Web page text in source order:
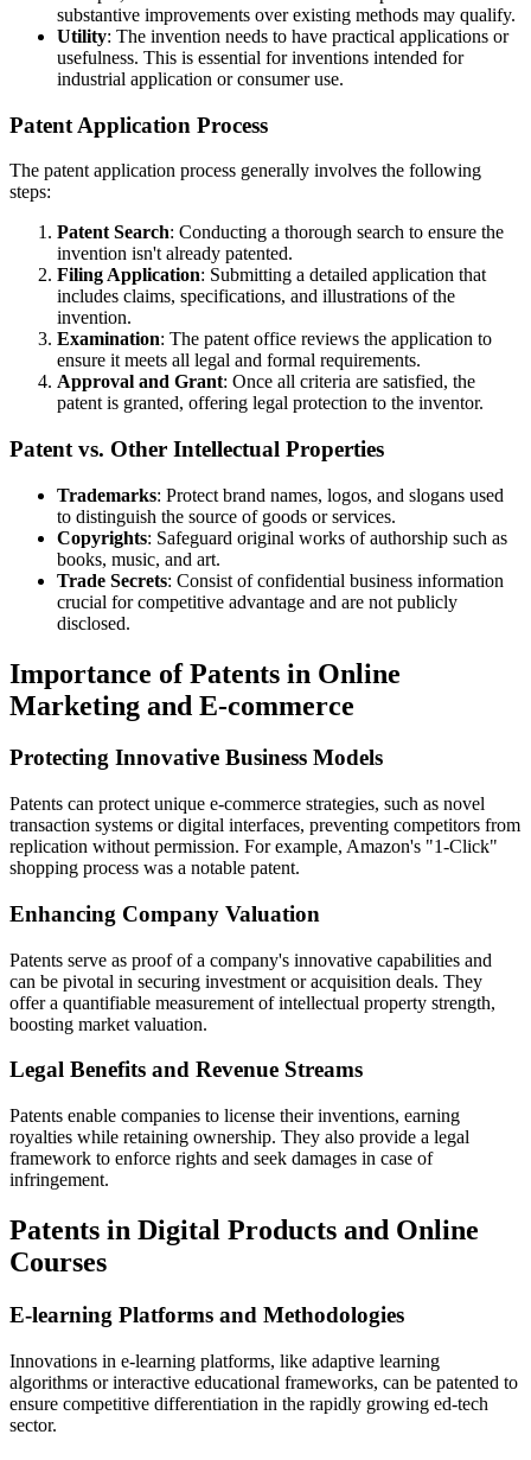
substantive improvements over existing methods may qualify.
Utility: The invention needs to have practical applications or
usefulness. This is essential for inventions intended for
industrial application or consumer use.
Patent Application Process
The patent application process generally involves the following
steps:
Patent Search: Conducting a thorough search to ensure the
invention isn't already patented.
Filing Application: Submitting a detailed application that
includes claims, specifications, and illustrations of the
invention.
Examination: The patent office reviews the application to
ensure it meets all legal and formal requirements.
Approval and Grant: Once all criteria are satisfied, the
patent is granted, offering legal protection to the inventor.
Patent vs. Other Intellectual Properties
Trademarks: Protect brand names, logos, and slogans used
to distinguish the source of goods or services.
Copyrights: Safeguard original works of authorship such as
books, music, and art.
Trade Secrets: Consist of confidential business information
crucial for competitive advantage and are not publicly
disclosed.
Importance of Patents in Online
Marketing and E-commerce
Protecting Innovative Business Models
Patents can protect unique e-commerce strategies, such as novel
transaction systems or digital interfaces, preventing competitors from
replication without permission. For example, Amazon's "1-Click"
shopping process was a notable patent.
Enhancing Company Valuation
Patents serve as proof of a company's innovative capabilities and
can be pivotal in securing investment or acquisition deals. They
offer a quantifiable measurement of intellectual property strength,
boosting market valuation.
Legal Benefits and Revenue Streams
Patents enable companies to license their inventions, earning
royalties while retaining ownership. They also provide a legal
framework to enforce rights and seek damages in case of
infringement.
Patents in Digital Products and Online
Courses
E-learning Platforms and Methodologies
Innovations in e-learning platforms, like adaptive learning
algorithms or interactive educational frameworks, can be patented to
ensure competitive differentiation in the rapidly growing ed-tech
sector.